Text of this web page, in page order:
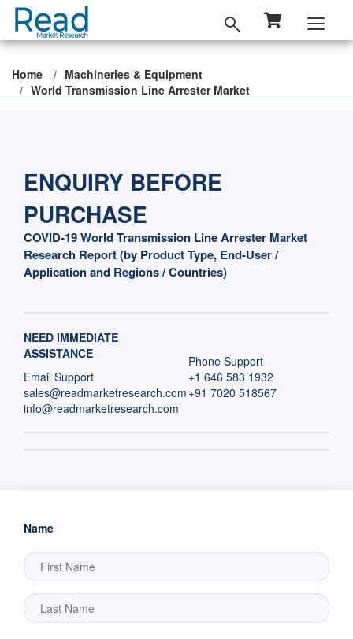
Home
Machineries & Equipment
World Transmission Line Arrester Market
ENQUIRY BEFORE
PURCHASE
COVID-19 World Transmission Line Arrester Market
Research Report (by Product Type, End-User /
Application and Regions / Countries)
NEED IMMEDIATE
ASSISTANCE
Email Support
sales@readmarketresearch.com
info@readmarketresearch.com
Phone Support
+1 646 583 1932
+91 7020 518567
Name